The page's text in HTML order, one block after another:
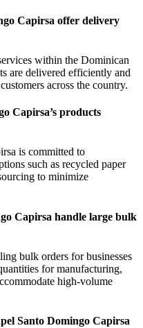
Capirsa offer delivery
within the Dominican
are delivered efficiently and
across the country.
Capirsa’s products
is committed to
such as recycled paper
to minimize
Capirsa handle large bulk
bulk orders for businesses
for manufacturing,
high-volume
Santo Domingo Capirsa